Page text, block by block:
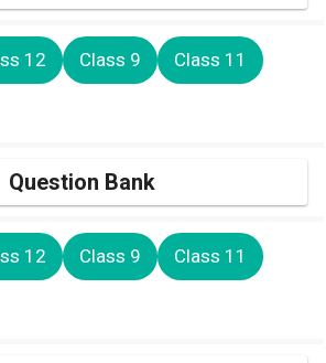
12 Class 9 Class 11
Question Bank
12 Class 9 Class 11